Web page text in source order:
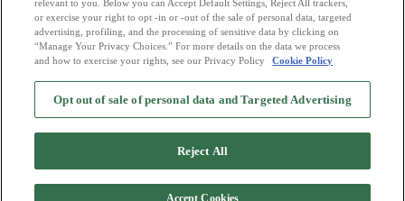
Divorced SinglesIHamilton MilfsIHamilton Single Parents
Hamilton Catholic Women
Browse by Category -Free Dating Site Mingle Blog - Privacy Policy
Cookie Privacy-Code of Conduct-Terms of Use-Safety Hub-Advertise
Mingle2 iPhone App
relevant to you. Below you can Accept Default Settings, Reject All trackers,
or exercise your right to opt -in or -out of the sale of personal data, targeted
advertising, profiling, and the processing of sensitive data by clicking on
“Manage Your Privacy Choices.” For more details on the data we process
and how to exercise your rights, see our Privacy Policy
Cookie Policy
Opt out of sale of personal data and Targeted Advertising
Reject All
Accept Cookies